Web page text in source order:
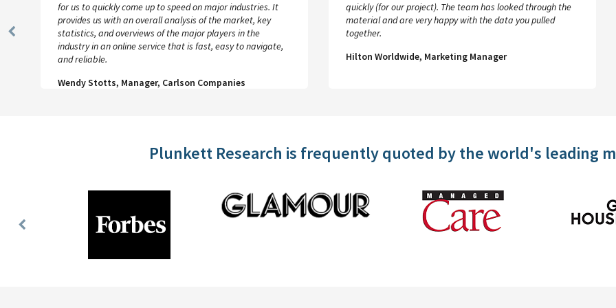
Previous
for us to quickly come up to speed on major industries. It
provides us with an overall analysis of the market, key
statistics, and overviews of the major players in the
industry in an online service that is fast, easy to navigate,
and reliable.
Wendy Stotts, Manager, Carlson Companies
quickly (for our project). The team has looked through the
material and are very happy with the data you pulled
together.
Hilton Worldwide, Marketing Manager
Plunkett Research is frequently quoted by the world's leading
Previous